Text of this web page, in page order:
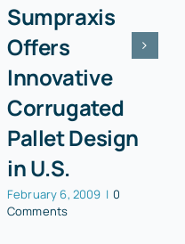
Sumpraxis
Offers
Innovative
Corrugated
Pallet Design
in U.S.
February 6, 2009 | 0
Comments